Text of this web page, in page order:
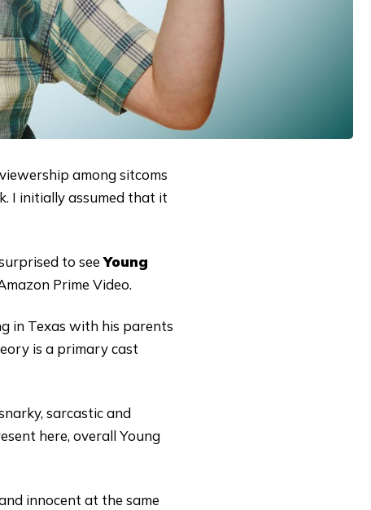
among sitcoms
I initially assumed that it
to seeYoung
Prime Video.
in Texas with his parents
is a primary cast
sarcastic and
here, overall Young
innocent at the same